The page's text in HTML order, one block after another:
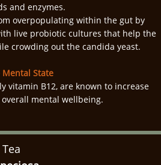
and enzymes.
overpopulating within the gut by
live probiotic cultures that help the
crowding out the candida yeast.
State
vitamin B12, are known to increase
mental wellbeing.